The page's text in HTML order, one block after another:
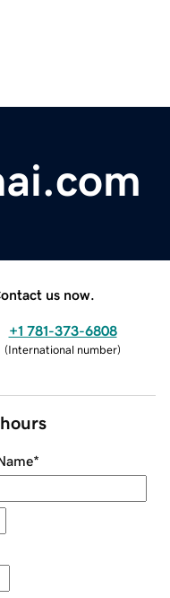
us now.
+1 781-373-6808
(International number)
*